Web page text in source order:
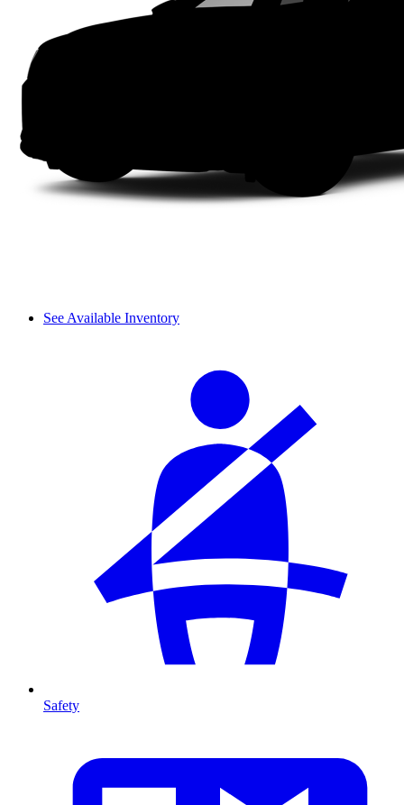
See Available Inventory
Safety